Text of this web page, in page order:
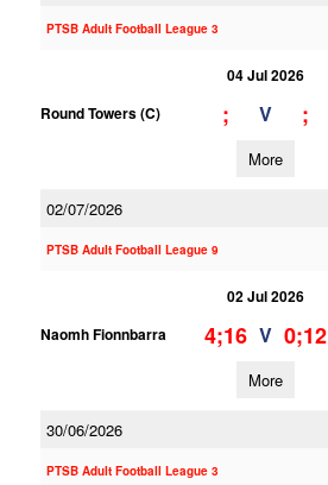
PTSB Adult Football League 3
04 Jul 2026
Round Towers (C)
; V ;
More
02/07/2026
PTSB Adult Football League 9
02 Jul 2026
Naomh Fionnbarra
4;16 V 0;12
More
30/06/2026
PTSB Adult Football League 3